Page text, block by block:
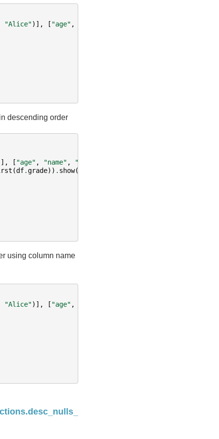
"Alice")], [ "age" ,
descending order
[ "age" , "name" , "grade"
(df.grade)) . show()
using column name
"Alice")], [ "age" ,